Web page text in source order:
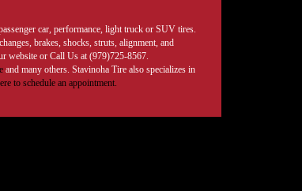
car, performance, light truck or SUV tires.
brakes, shocks, struts, alignment, and
website or Call Us at (979)725-8567.
and many others. Stavinoha Tire also specializes in
to schedule an appointment.